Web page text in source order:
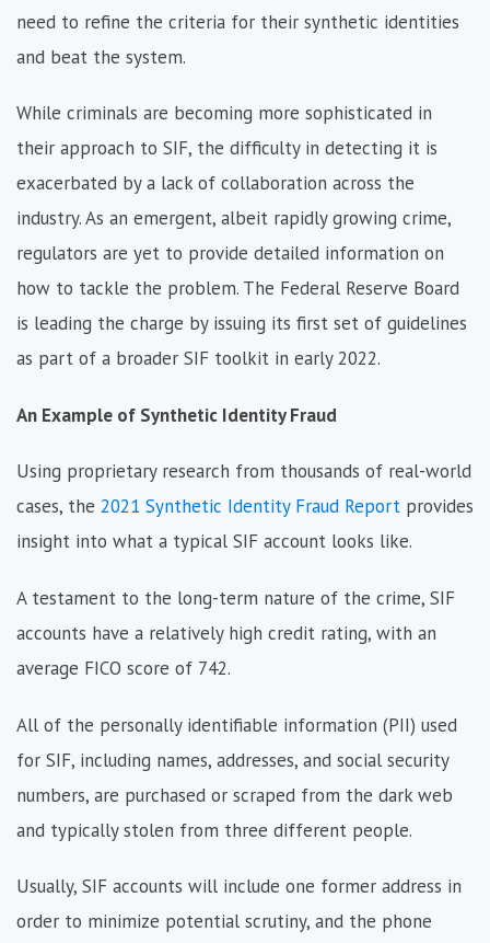
need to refine the criteria for their synthetic identities
and beat the system.
While criminals are becoming more sophisticated in
their approach to SIF, the difficulty in detecting it is
exacerbated by a lack of collaboration across the
industry. As an emergent, albeit rapidly growing crime,
regulators are yet to provide detailed information on
how to tackle the problem. The Federal Reserve Board
is leading the charge by issuing its first set of guidelines
as part of a broader SIF toolkit in early 2022.
An Example of Synthetic Identity Fraud
Using proprietary research from thousands of real-world
cases, the 2021 Synthetic Identity Fraud Report provides
insight into what a typical SIF account looks like.
A testament to the long-term nature of the crime, SIF
accounts have a relatively high credit rating, with an
average FICO score of 742.
All of the personally identifiable information (PII) used
for SIF, including names, addresses, and social security
numbers, are purchased or scraped from the dark web
and typically stolen from three different people.
Usually, SIF accounts will include one former address in
order to minimize potential scrutiny, and the phone